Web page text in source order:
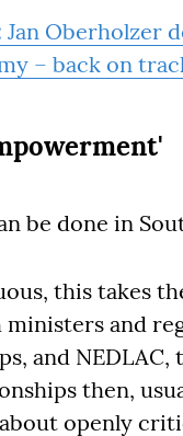
Jan Oberholzer
– back on
be done in
this takes
and
and
then,
openly